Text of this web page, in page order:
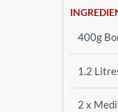
400g
1.2
2 x